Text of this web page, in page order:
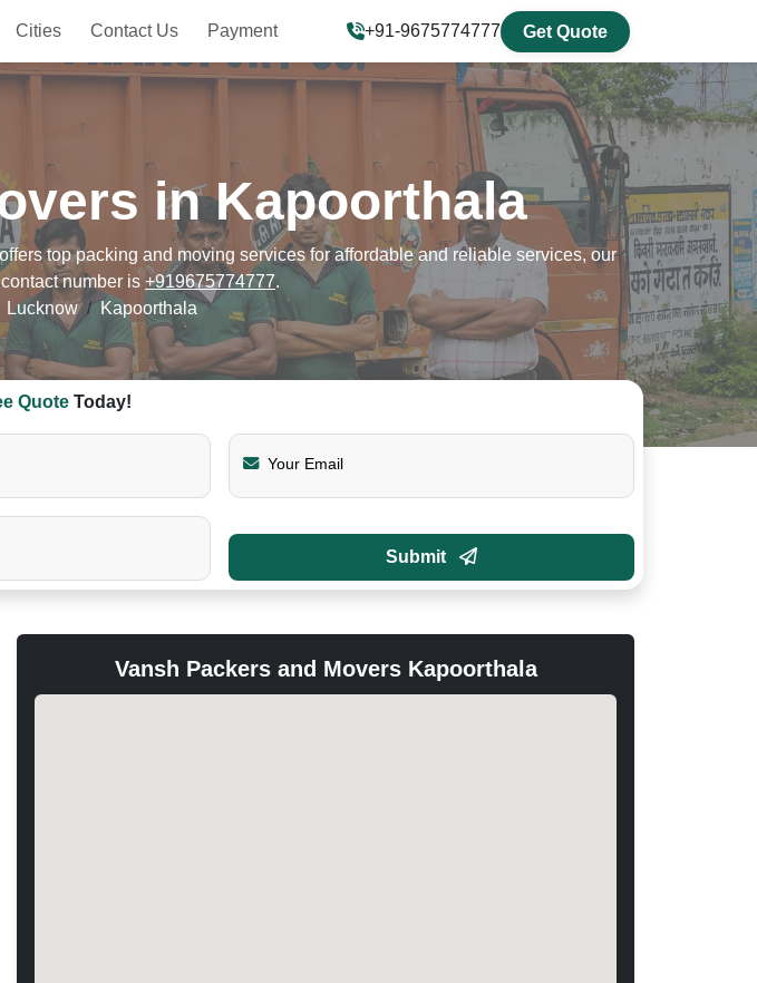
Cities Contact Us Payment +91-9675774777 Get Quote
in Kapoorthala
top packing and moving services for affordable and reliable services, our
number is +919675774777.
Lucknow Kapoorthala
QuoteToday!
Your Email
Submit
Vansh Packers and Movers Kapoorthala